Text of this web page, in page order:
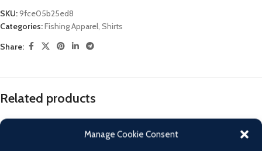
Manage Cookie Consent
SKU:9fce05b25ed8
Categories:Fishing Apparel, Shirts
Share:
Related products